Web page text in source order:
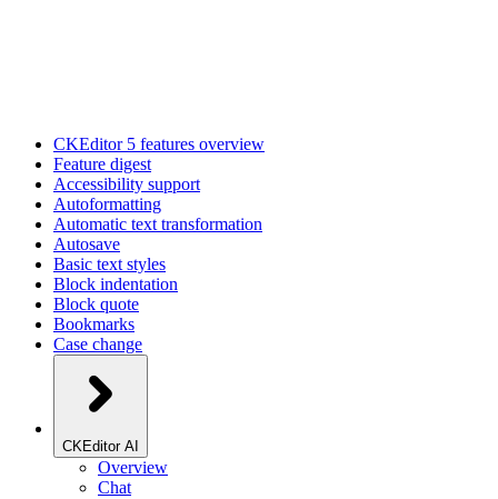
CKEditor 5 features overview
Feature digest
Accessibility support
Autoformatting
Automatic text transformation
Autosave
Basic text styles
Block indentation
Block quote
Bookmarks
Case change
CKEditor AI
Overview
Chat